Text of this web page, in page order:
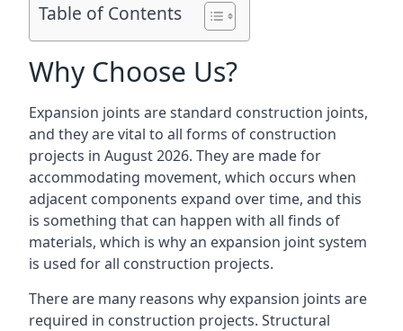
Table of Contents
Why Choose Us?
Expansion joints are standard construction joints,
and they are vital to all forms of construction
projects in August 2026. They are made for
accommodating movement, which occurs when
adjacent components expand over time, and this
is something that can happen with all finds of
materials, which is why an expansion joint system
is used for all construction projects.
There are many reasons why expansion joints are
required in construction projects. Structural